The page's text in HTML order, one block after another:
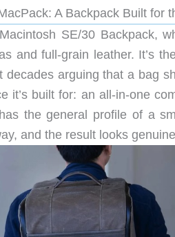
A Backpack Built for
SE/30 Backpack,
and full-grain leather. It’s
decades arguing that a bag
it’s built for: an all-in-one
the general profile of a
and the result looks